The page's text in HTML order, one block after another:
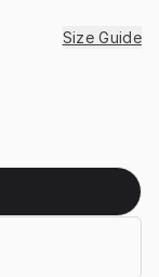
Size Guide